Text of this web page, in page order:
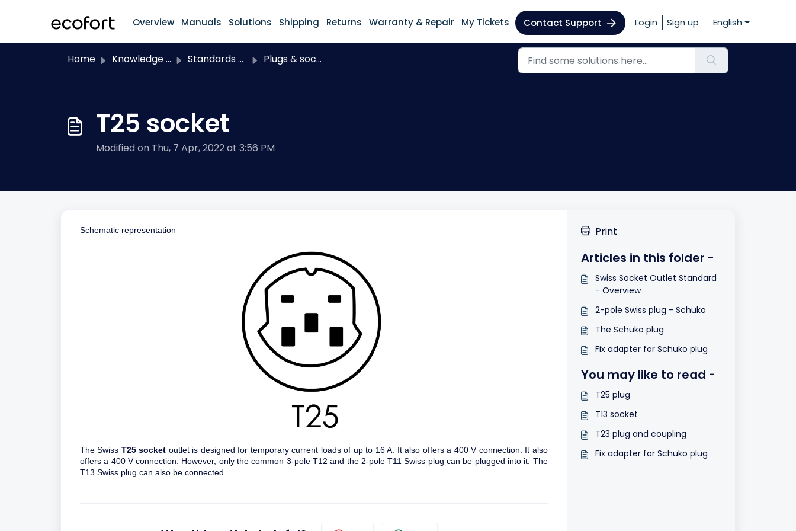
Overview Manuals Solutions Shipping Returns Warranty & Repair My Tickets Contact Support Login Sign up English
Home Knowledge base Standards / Electrical installation Plugs & sockets
T25 socket
Modified on Thu, 7 Apr, 2022 at 3:56 PM
Schematic representation
The Swiss T25 socket outlet is designed for temporary current loads of up to 16 A. It also offers a 400 V connection. It also
offers a 400 V connection. However, only the common 3-pole T12 and the 2-pole T11 Swiss plug can be plugged into it. The
T13 Swiss plug can also be connected.
Print
Articles in this folder -
Swiss Socket Outlet Standard
- Overview
2-pole Swiss plug - Schuko
The Schuko plug
Fix adapter for Schuko plug
You may like to read -
T25 plug
T13 socket
T23 plug and coupling
Fix adapter for Schuko plug